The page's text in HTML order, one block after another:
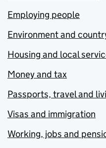
Employing people
Environment and
Housing and local
Money and tax
Passports, travel and
Visas and immigration
Working, jobs and